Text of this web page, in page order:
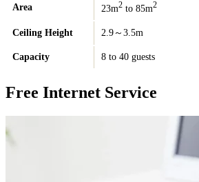
Area 23m2 to 85m2
Ceiling Height 2.9～3.5m
Capacity 8 to 40 guests
Free Internet Service